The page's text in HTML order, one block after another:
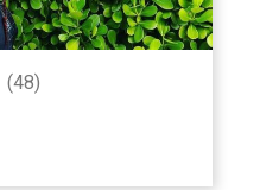
(48)